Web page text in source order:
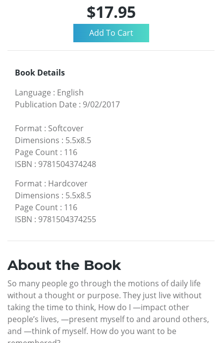
$17.95
Book Details
Language : English
Publication Date : 9/02/2017
Format : Softcover
Dimensions : 5.5x8.5
Page Count : 116
ISBN : 9781504374248
Format : Hardcover
Dimensions : 5.5x8.5
Page Count : 116
ISBN : 9781504374255
About the Book
So many people go through the motions of daily life
without a thought or purpose. They just live without
taking the time to think, How do I —impact other
people’s lives, —present myself to and around others,
and —think of myself. How do you want to be